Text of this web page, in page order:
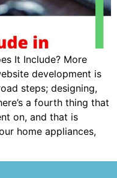
It Include? More
development is
steps; designing,
a fourth thing that
on, and that is
home appliances,